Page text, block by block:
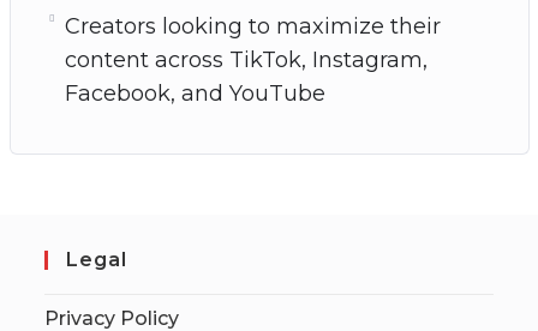
Creators looking to maximize their
content across TikTok, Instagram,
Facebook, and YouTube
Legal
Privacy Policy